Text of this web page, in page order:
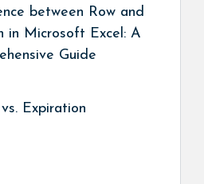
between Row and
in Microsoft Excel: A
Guide
Expiration